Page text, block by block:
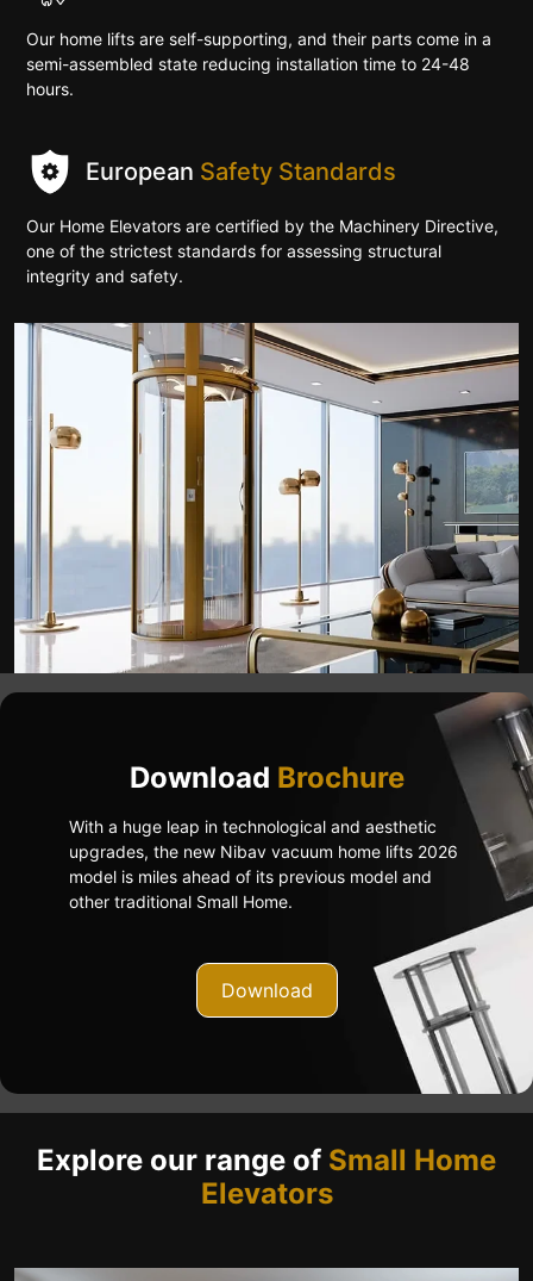
Our home lifts are self-supporting, and their parts come in a
semi-assembled state reducing installation time to 24-48
hours.
European Safety Standards
Our Home Elevators are certified by the Machinery Directive,
one of the strictest standards for assessing structural
integrity and safety.
Download Brochure
With a huge leap in technological and aesthetic
upgrades, the new Nibav vacuum home lifts 2026
model is miles ahead of its previous model and
other traditional Small Home.
Download
Explore our range of Small Home
Elevators